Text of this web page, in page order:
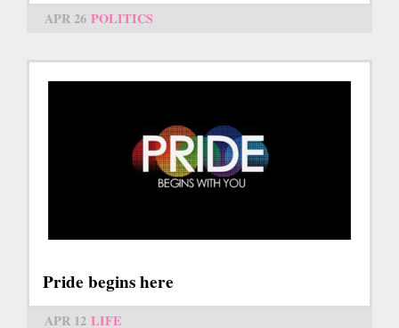
APR 26 POLITICS
Pride begins here
APR 12 LIFE